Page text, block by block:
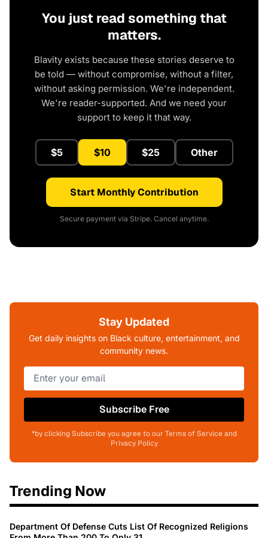
You just read something that
matters.
Blavity exists because these stories deserve to
be told — without compromise, without a filter,
without asking permission. We're independent.
We're reader-supported. And we need your
support to keep it that way.
$5 $10 $25 Other
Start Monthly Contribution
Secure payment via Stripe. Cancel anytime.
Stay Updated
Get daily insights on Black culture, entertainment, and
community news.
Subscribe Free
*by clicking Subscribe you agree to our Terms of Service and
Privacy Policy
Trending Now
Department Of Defense Cuts List Of Recognized Religions